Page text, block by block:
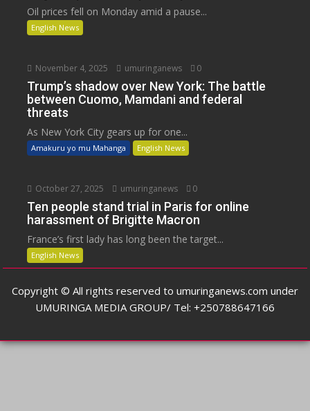
Oil prices fell on Monday amid a pause...
English News
November 4, 2025 umuringanews 0
Trump’s shadow over New York: The battle
between Cuomo, Mamdani and federal
threats
As New York City gears up for one...
Amakuru yo mu Mahanga English News
October 27, 2025 umuringanews 0
Ten people stand trial in Paris for online
harassment of Brigitte Macron
France’s first lady has long been the target...
English News
Copyright © All rights reserved to umuringanews.com under
UMURINGA MEDIA GROUP/ Tel: +250788647166